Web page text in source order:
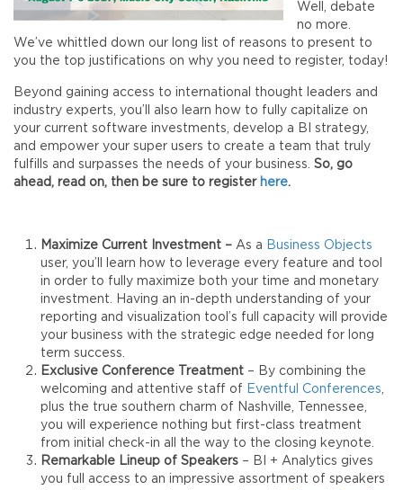
Well, debate
no more.
We’ve whittled down our long list of reasons to present to
you the top justifications on why you need to register, today!
Beyond gaining access to international thought leaders and
industry experts, you’ll also learn how to fully capitalize on
your current software investments, develop a BI strategy,
and empower your super users to create a team that truly
fulfills and surpasses the needs of your business. So, go
ahead, read on, then be sure to register here.
Maximize Current Investment – As a Business Objects
user, you’ll learn how to leverage every feature and tool
in order to fully maximize both your time and monetary
investment. Having an in-depth understanding of your
reporting and visualization tool’s full capacity will provide
your business with the strategic edge needed for long
term success.
Exclusive Conference Treatment – By combining the
welcoming and attentive staff of Eventful Conferences,
plus the true southern charm of Nashville, Tennessee,
you will experience nothing but first-class treatment
from initial check-in all the way to the closing keynote.
Remarkable Lineup of Speakers – BI + Analytics gives
you full access to an impressive assortment of speakers